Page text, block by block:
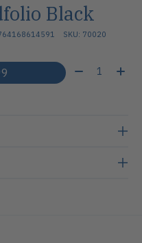
Black
SKU: 70020
Quantity: